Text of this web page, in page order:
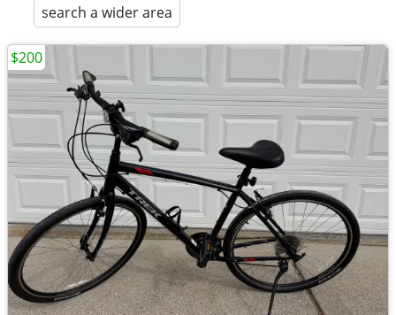
search a wider area
$200